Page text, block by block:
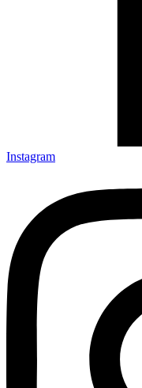
Instagram